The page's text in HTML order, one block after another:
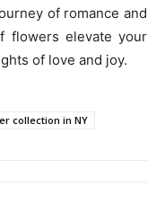
of romance and
flowers elevate your
of love and joy.
collection in NY